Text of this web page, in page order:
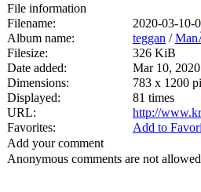
File information
Filename:
2020-03-10-
Album name:
teggan /
Filesize:
326 KiB
Date added:
Mar 10, 2020
Dimensions:
783 x 1200
Displayed:
81 times
URL:
http://
Favorites:
Add to
Add your comment
Anonymous comments are not